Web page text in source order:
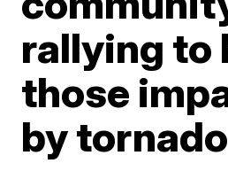
rallying to
those
by tornado